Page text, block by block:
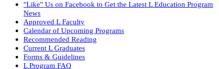
"Like" Us on Facebook to Get the Latest L Education Program
News
Approved L Faculty
Calendar of Upcoming Programs
Recommended Reading
Current L Graduates
Forms & Guidelines
L Program FAQ